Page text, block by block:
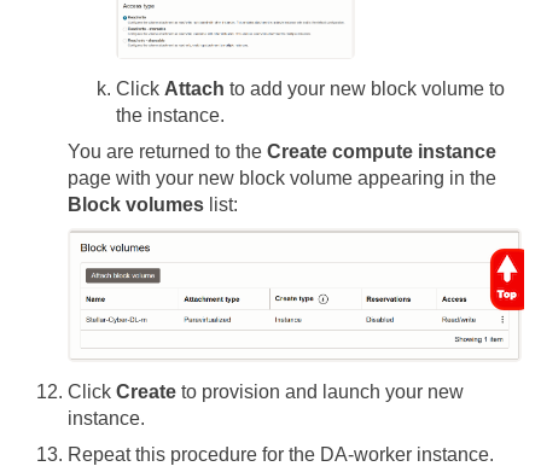
Click Attach to add your new block volume to
the instance.
You are returned to the Create compute instance
page with your new block volume appearing in the
Block volumes list:
Click Create to provision and launch your new
instance.
Repeat this procedure for the DA-worker instance.